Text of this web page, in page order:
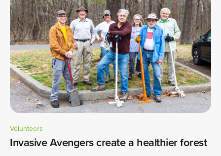
Volunteers
Invasive Avengers create a healthier forest